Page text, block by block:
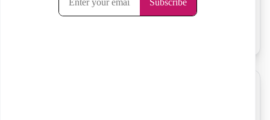
customers.